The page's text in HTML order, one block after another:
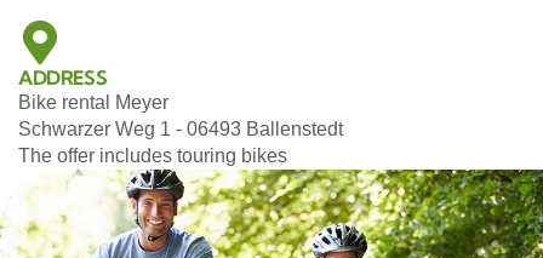
ADDRESS
Bike rental Meyer
Schwarzer Weg 1 - 06493 Ballenstedt
The offer includes touring bikes